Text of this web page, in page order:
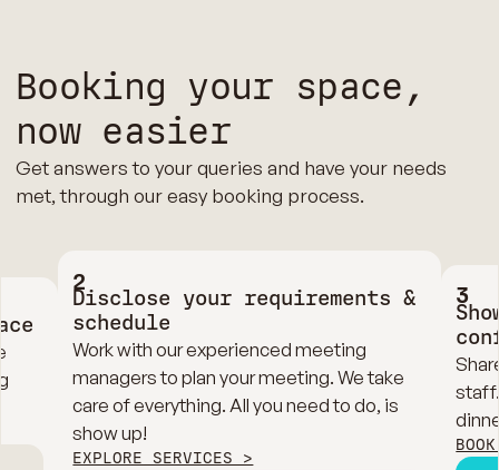
Booking your space,
now easier
Get answers to your queries and have your needs
met, through our easy booking process.
2
Disclose your requirements &
schedule
Work with our experienced meeting
managers to plan your meeting. We take
care of everything. All you need to do, is
show up!
EXPLORE SERVICES >
3